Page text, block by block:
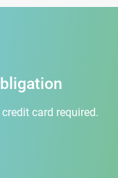
card required.